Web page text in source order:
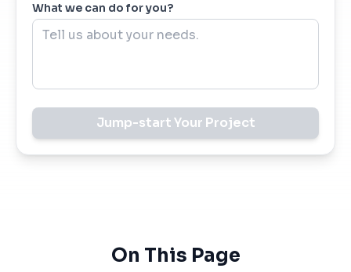
What we can do for you?
Jump-start Your Project
On This Page